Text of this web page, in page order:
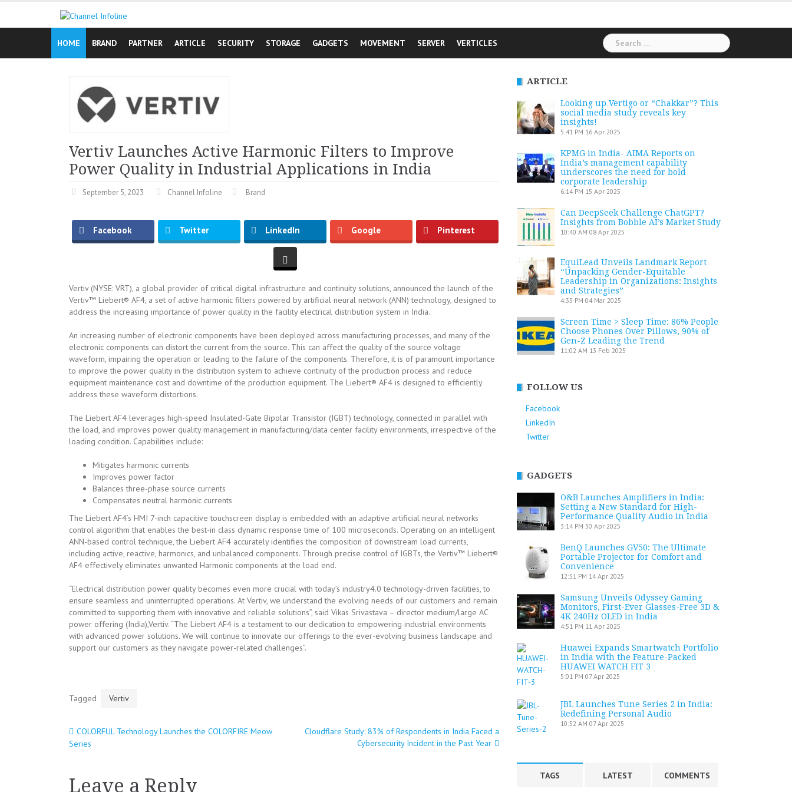
content
HOME
BRAND PARTNER ARTICLE SECURITY STORAGE GADGETS MOVEMENT SERVER VERTICLES
Search
for:
Vertiv Launches Active Harmonic Filters to Improve
Power Quality in Industrial Applications in India
September 5, 2023 Channel Infoline Brand
Facebook Twitter LinkedIn Google Pinterest
Vertiv (NYSE: VRT), a global provider of critical digital infrastructure and continuity solutions, announced the launch of the
Vertiv™ Liebert® AF4, a set of active harmonic filters powered by artificial neural network (ANN) technology, designed to
address the increasing importance of power quality in the facility electrical distribution system in India.
An increasing number of electronic components have been deployed across manufacturing processes, and many of the
electronic components can distort the current from the source. This can affect the quality of the source voltage
waveform, impairing the operation or leading to the failure of the components. Therefore, it is of paramount importance
to improve the power quality in the distribution system to achieve continuity of the production process and reduce
equipment maintenance cost and downtime of the production equipment. The Liebert® AF4 is designed to efficiently
address these waveform distortions.
The Liebert AF4 leverages high-speed Insulated-Gate Bipolar Transistor (IGBT) technology, connected in parallel with
the load, and improves power quality management in manufacturing/data center facility environments, irrespective of the
loading condition. Capabilities include:
Mitigates harmonic currents
Improves power factor
Balances three-phase source currents
Compensates neutral harmonic currents
The Liebert AF4’s HMI 7-inch capacitive touchscreen display is embedded with an adaptive artificial neural networks
control algorithm that enables the best-in class dynamic response time of 100 microseconds. Operating on an intelligent
ANN-based control technique, the Liebert AF4 accurately identifies the composition of downstream load currents,
including active, reactive, harmonics, and unbalanced components. Through precise control of IGBTs, the Vertiv™ Liebert®
AF4 effectively eliminates unwanted Harmonic components at the load end.
“Electrical distribution power quality becomes even more crucial with today’s industry4.0 technology-driven facilities, to
ensure seamless and uninterrupted operations. At Vertiv, we understand the evolving needs of our customers and remain
committed to supporting them with innovative and reliable solutions”, said Vikas Srivastava – director medium/large AC
power offering (India),Vertiv. “The Liebert AF4 is a testament to our dedication to empowering industrial environments
with advanced power solutions. We will continue to innovate our offerings to the ever-evolving business landscape and
support our customers as they navigate power-related challenges”.
Tagged Vertiv
Post
navigation
COLORFUL Technology Launches the COLORFIRE Meow
Series
Cloudflare Study: 83% of Respondents in India Faced a
Cybersecurity Incident in the Past Year
Leave a Reply
ARTICLE
Looking up Vertigo or “Chakkar”? This
social media study reveals key
insights!
5:41 PM 16 Apr 2025
KPMG in India- AIMA Reports on
India’s management capability
underscores the need for bold
corporate leadership
6:14 PM 15 Apr 2025
Can DeepSeek Challenge ChatGPT?
Insights from Bobble AI’s Market Study
10:40 AM 08 Apr 2025
EquiLead Unveils Landmark Report
“Unpacking Gender-Equitable
Leadership in Organizations: Insights
and Strategies”
4:35 PM 04 Mar 2025
Screen Time > Sleep Time: 86% People
Choose Phones Over Pillows, 90% of
Gen-Z Leading the Trend
11:02 AM 13 Feb 2025
FOLLOW US
Facebook
LinkedIn
Twitter
GADGETS
O&B Launches Amplifiers in India:
Setting a New Standard for High-
Performance Quality Audio in India
3:14 PM 30 Apr 2025
BenQ Launches GV50: The Ultimate
Portable Projector for Comfort and
Convenience
12:51 PM 14 Apr 2025
Samsung Unveils Odyssey Gaming
Monitors, First-Ever Glasses-Free 3D &
4K 240Hz OLED in India
4:51 PM 11 Apr 2025
Huawei Expands Smartwatch Portfolio
in India with the Feature-Packed
HUAWEI WATCH FIT 3
5:01 PM 07 Apr 2025
JBL Launches Tune Series 2 in India:
Redefining Personal Audio
10:52 AM 07 Apr 2025
TAGS LATEST COMMENTS